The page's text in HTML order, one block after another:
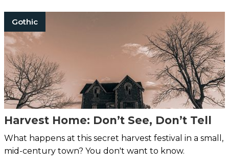
Gothic
Harvest Home: Don’t See, Don’t Tell
What happens at this secret harvest festival in a small,
mid-century town? You don't want to know.